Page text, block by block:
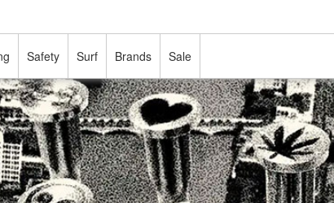
Safety Surf Brands Sale